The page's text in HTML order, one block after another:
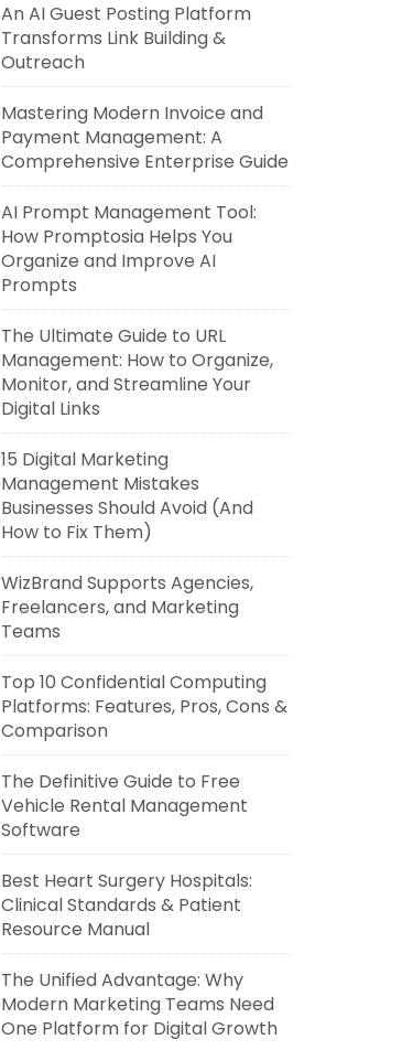
An AI Guest Posting Platform
Transforms Link Building &
Outreach
Mastering Modern Invoice and
Payment Management: A
Comprehensive Enterprise Guide
AI Prompt Management Tool:
How Promptosia Helps You
Organize and Improve AI
Prompts
The Ultimate Guide to URL
Management: How to Organize,
Monitor, and Streamline Your
Digital Links
15 Digital Marketing
Management Mistakes
Businesses Should Avoid (And
How to Fix Them)
WizBrand Supports Agencies,
Freelancers, and Marketing
Teams
Top 10 Confidential Computing
Platforms: Features, Pros, Cons &
Comparison
The Definitive Guide to Free
Vehicle Rental Management
Software
Best Heart Surgery Hospitals:
Clinical Standards & Patient
Resource Manual
The Unified Advantage: Why
Modern Marketing Teams Need
One Platform for Digital Growth